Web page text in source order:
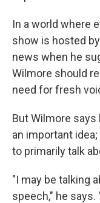
In a world where
show is hosted
news when he
Wilmore should
need for fresh
But Wilmore
an important
to primarily talk
"I may be talking
speech," he